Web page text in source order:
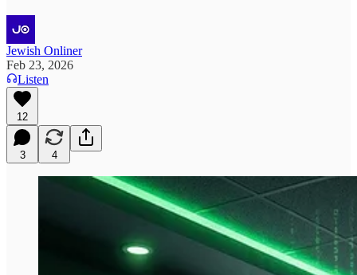
Jewish Onliner
Feb 23, 2026
Listen
12
3 4